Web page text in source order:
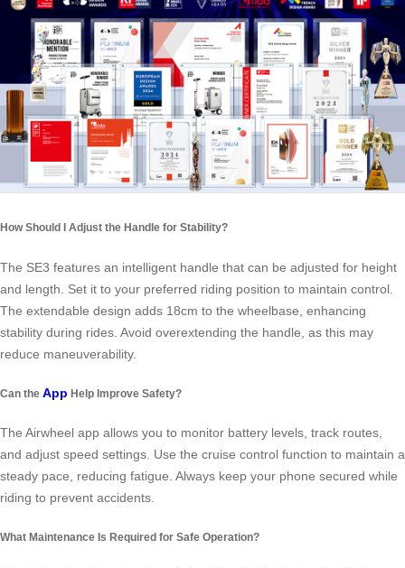
How Should I Adjust the Handle for Stability?
The SE3 features an intelligent handle that can be adjusted for height
and length. Set it to your preferred riding position to maintain control.
The extendable design adds 18cm to the wheelbase, enhancing
stability during rides. Avoid overextending the handle, as this may
reduce maneuverability.
Can the App Help Improve Safety?
The Airwheel app allows you to monitor battery levels, track routes,
and adjust speed settings. Use the cruise control function to maintain a
steady pace, reducing fatigue. Always keep your phone secured while
riding to prevent accidents.
What Maintenance Is Required for Safe Operation?